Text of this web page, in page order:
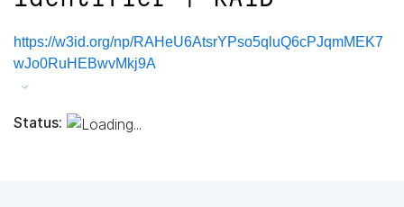
https://w3id.org/np/RAHeU6AtsrYPso5qluQ6cPJqmMEK7
wJo0RuHEBwvMkj9A
Status: